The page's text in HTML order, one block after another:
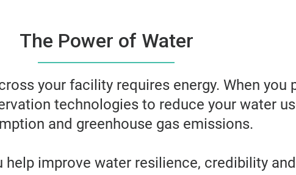
The Power of Water
your facility requires energy. When you
technologies to reduce your water
and greenhouse gas emissions.
help improve water resilience, credibility